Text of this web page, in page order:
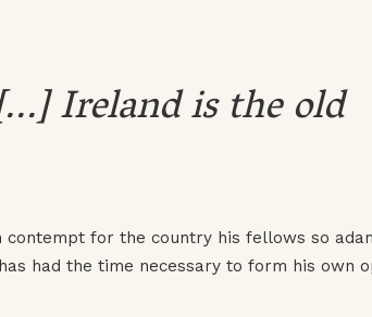
Ireland is the old
for the country his fellows so
had the time necessary to form his own